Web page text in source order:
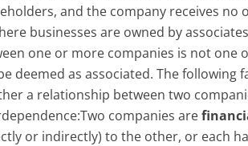
and the company receives no
businesses are owned by
one or more companies is not one
deemed as associated. The
a relationship between two
companies are
or indirectly) to the other, or each